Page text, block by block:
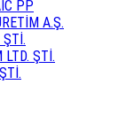
PP
A.Ş.
ŞTİ.
LTD. ŞTİ.